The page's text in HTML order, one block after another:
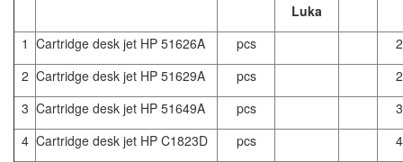
Luka
1 Cartridge desk jet HP 51626A pcs
2
2 Cartridge desk jet HP 51629A pcs
2
3 Cartridge desk jet HP 51649A pcs
3
4 Cartridge desk jet HP C1823D pcs
4